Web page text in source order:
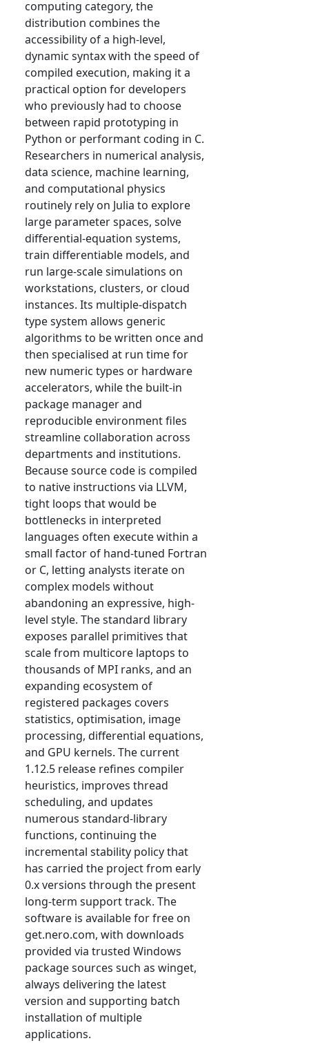
computing category, the
distribution combines the
accessibility of a high-level,
dynamic syntax with the speed of
compiled execution, making it a
practical option for developers
who previously had to choose
between rapid prototyping in
Python or performant coding in C.
Researchers in numerical analysis,
data science, machine learning,
and computational physics
routinely rely on Julia to explore
large parameter spaces, solve
differential-equation systems,
train differentiable models, and
run large-scale simulations on
workstations, clusters, or cloud
instances. Its multiple-dispatch
type system allows generic
algorithms to be written once and
then specialised at run time for
new numeric types or hardware
accelerators, while the built-in
package manager and
reproducible environment files
streamline collaboration across
departments and institutions.
Because source code is compiled
to native instructions via LLVM,
tight loops that would be
bottlenecks in interpreted
languages often execute within a
small factor of hand-tuned Fortran
or C, letting analysts iterate on
complex models without
abandoning an expressive, high-
level style. The standard library
exposes parallel primitives that
scale from multicore laptops to
thousands of MPI ranks, and an
expanding ecosystem of
registered packages covers
statistics, optimisation, image
processing, differential equations,
and GPU kernels. The current
1.12.5 release refines compiler
heuristics, improves thread
scheduling, and updates
numerous standard-library
functions, continuing the
incremental stability policy that
has carried the project from early
0.x versions through the present
long-term support track. The
software is available for free on
get.nero.com, with downloads
provided via trusted Windows
package sources such as winget,
always delivering the latest
version and supporting batch
installation of multiple
applications.